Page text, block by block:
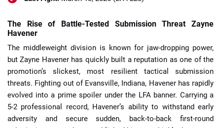
The Rise of Battle-Tested Submission Threat Zayne
Havener
The middleweight division is known for jaw-dropping power,
but Zayne Havener has quickly built a reputation as one of the
promotion’s slickest, most resilient tactical submission
threats. Fighting out of Evansville, Indiana, Havener has rapidly
evolved into a prime spoiler under the LFA banner. Carrying a
5-2 professional record, Havener’s ability to withstand early
adversity and secure sudden, back-to-back first-round